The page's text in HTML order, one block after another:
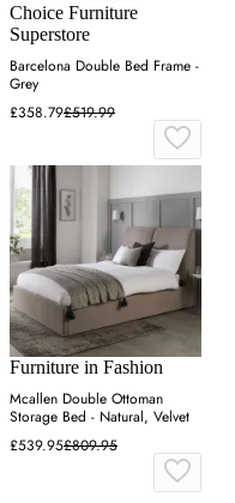
Choice Furniture
Superstore
Barcelona Double Bed Frame -
Grey
£358.79£519.99
Furniture in Fashion
Mcallen Double Ottoman
Storage Bed - Natural, Velvet
£539.95£809.95